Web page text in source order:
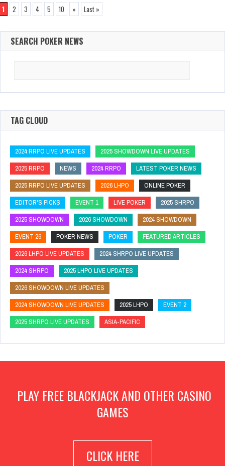
1 2 3 4 5 10 » Last »
SEARCH POKER NEWS
TAG CLOUD
2024 RRPO LIVE UPDATES
2025 SHOWDOWN LIVE UPDATES
2025 RRPO
NEWS 2024 RRPO
LATEST POKER NEWS
2025 RRPO LIVE UPDATES
2026 LHPO
ONLINE POKER
EDITOR'S PICKS
EVENT 1 LIVE POKER
2025 SHRPO
2025 SHOWDOWN
2026 SHOWDOWN
2024 SHOWDOWN
EVENT 26
POKER NEWS POKER
FEATURED ARTICLES
2026 LHPO LIVE UPDATES
2024 SHRPO LIVE UPDATES
2024 SHRPO
2025 LHPO LIVE UPDATES
2026 SHOWDOWN LIVE UPDATES
2024 SHOWDOWN LIVE UPDATES
2025 LHPO
EVENT 2
2025 SHRPO LIVE UPDATES
ASIA-PACIFIC
PLAY FREE BLACKJACK AND OTHER CASINO
GAMES
CLICK HERE